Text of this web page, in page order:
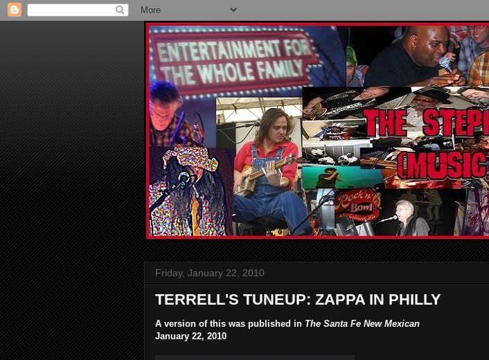
Friday, January 22, 2010
TERRELL'S TUNEUP: ZAPPA IN PHILLY
A version of this was published in The Santa Fe New Mexican
January 22, 2010